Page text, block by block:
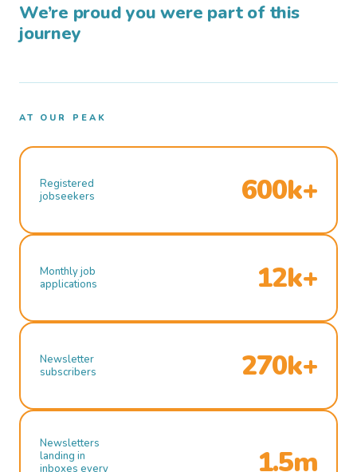
We’re proud you were part of this
journey
AT OUR PEAK
Registered
jobseekers
600k+
Monthly job
applications
12k+
Newsletter
subscribers
270k+
Newsletters
landing in
inboxes every
1.5m